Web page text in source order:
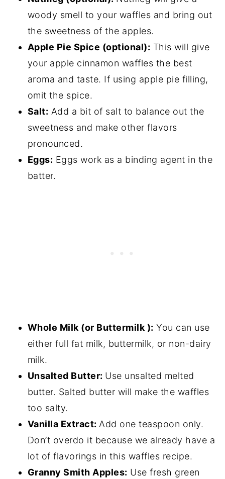
woody smell to your waffles and bring out
the sweetness of the apples.
Apple Pie Spice (optional): This will give
your apple cinnamon waffles the best
aroma and taste. If using apple pie filling,
omit the spice.
Salt: Add a bit of salt to balance out the
sweetness and make other flavors
pronounced.
Eggs: Eggs work as a binding agent in the
batter.
Whole Milk (or Buttermilk ): You can use
either full fat milk, buttermilk, or non-dairy
milk.
Unsalted Butter: Use unsalted melted
butter. Salted butter will make the waffles
too salty.
Vanilla Extract: Add one teaspoon only.
Don’t overdo it because we already have a
lot of flavorings in this waffles recipe.
Granny Smith Apples: Use fresh green